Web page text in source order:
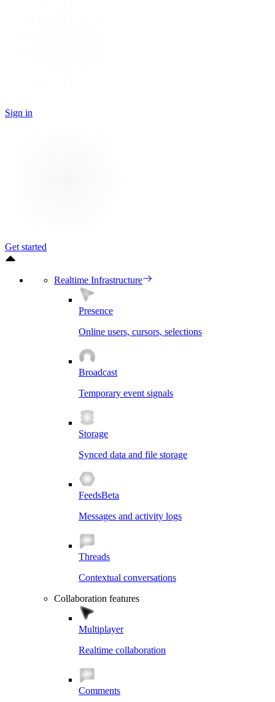
Sign in
Get started
Realtime Infrastructure
Presence
Online users, cursors, selections
Broadcast
Temporary event signals
Storage
Synced data and file storage
FeedsBeta
Messages and activity logs
Threads
Contextual conversations
Collaboration features
Multiplayer
Realtime collaboration
Comments